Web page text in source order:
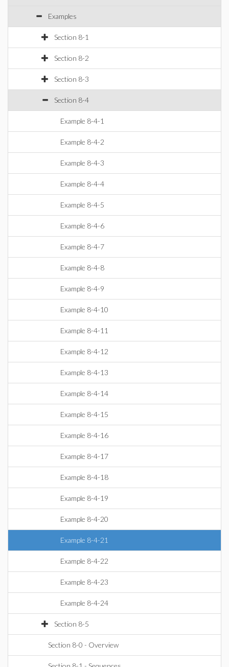
Examples
Section 8-1
Section 8-2
Section 8-3
Section 8-4
Example 8-4-1
Example 8-4-2
Example 8-4-3
Example 8-4-4
Example 8-4-5
Example 8-4-6
Example 8-4-7
Example 8-4-8
Example 8-4-9
Example 8-4-10
Example 8-4-11
Example 8-4-12
Example 8-4-13
Example 8-4-14
Example 8-4-15
Example 8-4-16
Example 8-4-17
Example 8-4-18
Example 8-4-19
Example 8-4-20
Example 8-4-21
Example 8-4-22
Example 8-4-23
Example 8-4-24
Section 8-5
Section 8-0 - Overview